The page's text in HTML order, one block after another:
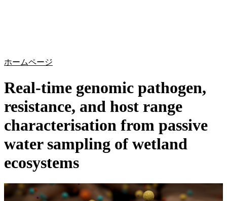
ホームページ
Real-time genomic pathogen,
resistance, and host range
characterisation from passive
water sampling of wetland
ecosystems